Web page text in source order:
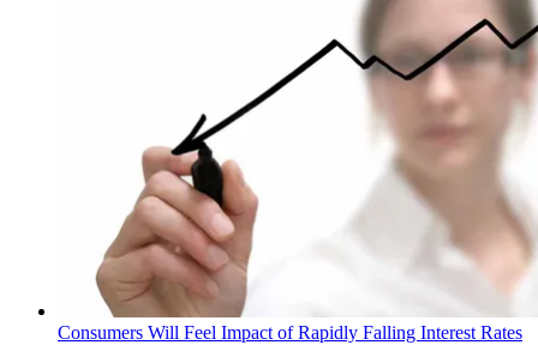
Consumers Will Feel Impact of Rapidly Falling Interest Rates